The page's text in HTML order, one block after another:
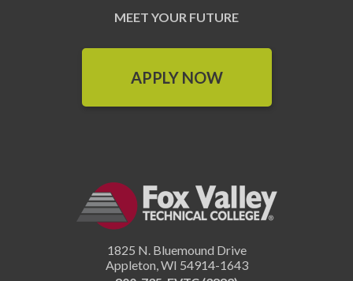
MEET YOUR FUTURE
APPLY NOW
1825 N. Bluemound Drive
Appleton WI 54914-1643